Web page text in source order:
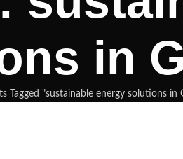
in
Tagged "sustainable energy solutions in